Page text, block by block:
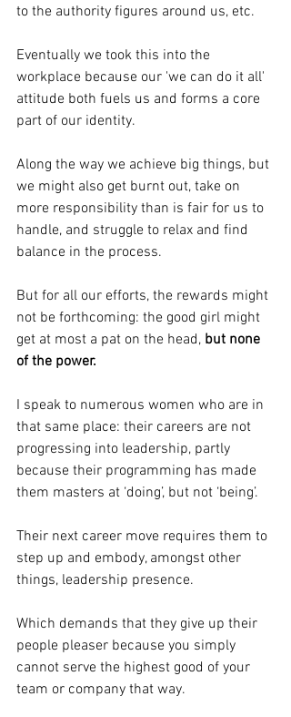
to the authority figures around us, etc.
Eventually we took this into the
workplace because our 'we can do it all'
attitude both fuels us and forms a core
part of our identity.
Along the way we achieve big things, but
we might also get burnt out, take on
more responsibility than is fair for us to
handle, and struggle to relax and find
balance in the process.
But for all our efforts, the rewards might
not be forthcoming: the good girl might
get at most a pat on the head, but none
of the power.
I speak to numerous women who are in
that same place: their careers are not
progressing into leadership, partly
because their programming has made
them masters at ‘doing’, but not ‘being’.
Their next career move requires them to
step up and embody, amongst other
things, leadership presence.
Which demands that they give up their
people pleaser because you simply
cannot serve the highest good of your
team or company that way.